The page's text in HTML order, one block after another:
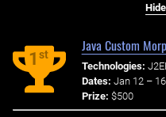
1st
Java Custom
Technologies:
Dates: Jan 12 –
Prize: $500